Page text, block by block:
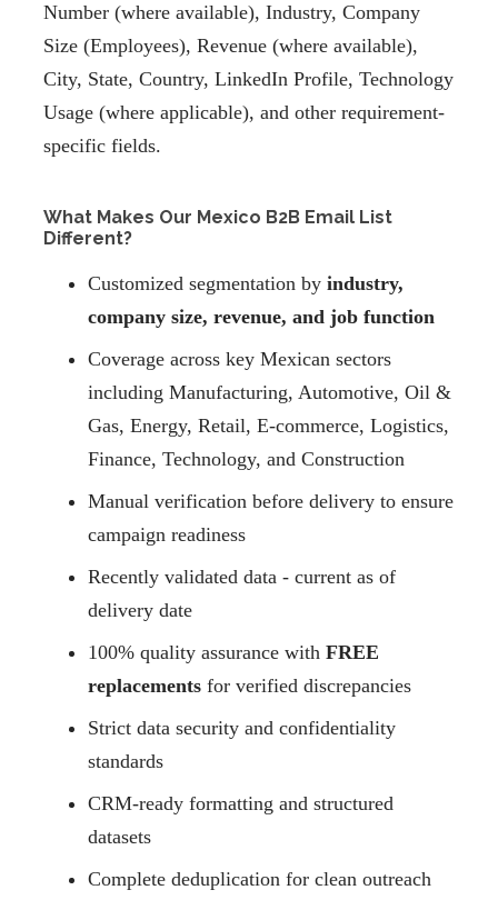
Number (where available), Industry, Company
Size (Employees), Revenue (where available),
City, State, Country, LinkedIn Profile, Technology
Usage (where applicable), and other requirement-
specific fields.
What Makes Our Mexico B2B Email List
Different?
Customized segmentation by industry,
company size, revenue, and job function
Coverage across key Mexican sectors
including Manufacturing, Automotive, Oil &
Gas, Energy, Retail, E-commerce, Logistics,
Finance, Technology, and Construction
Manual verification before delivery to ensure
campaign readiness
Recently validated data - current as of
delivery date
100% quality assurance with FREE
replacements for verified discrepancies
Strict data security and confidentiality
standards
CRM-ready formatting and structured
datasets
Complete deduplication for clean outreach